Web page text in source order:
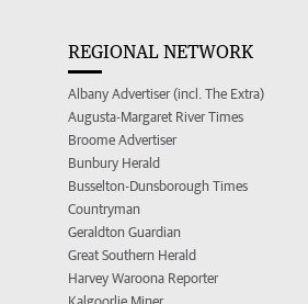
REGIONAL NETWORK
Albany Advertiser (incl. The Extra)
Augusta-Margaret River Times
Broome Advertiser
Bunbury Herald
Busselton-Dunsborough Times
Countryman
Geraldton Guardian
Great Southern Herald
Harvey Waroona Reporter